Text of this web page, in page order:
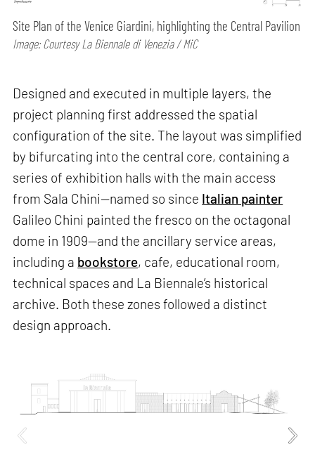
Site Plan of the Venice Giardini, highlighting the Central Pavilion
Image: Courtesy La Biennale di Venezia / MiC
Designed and executed in multiple layers, the
project planning first addressed the spatial
configuration of the site. The layout was simplified
by bifurcating into the central core, containing a
series of exhibition halls with the main access
from Sala Chini—named so since Italian painter
Galileo Chini painted the fresco on the octagonal
dome in 1909—and the ancillary service areas,
including a bookstore, cafe, educational room,
technical spaces and La Biennale’s historical
archive. Both these zones followed a distinct
design approach.